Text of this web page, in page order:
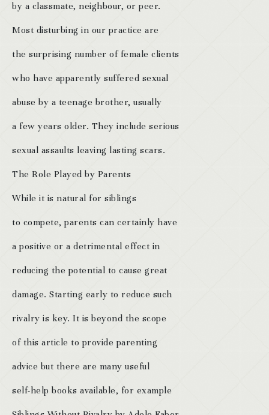
by a classmate, neighbour, or peer.
Most disturbing in our practice are
the surprising number of female clients
who have apparently suffered sexual
abuse by a teenage brother, usually
a few years older. They include serious
sexual assaults leaving lasting scars.
The Role Played by Parents
While it is natural for siblings
to compete, parents can certainly have
a positive or a detrimental effect in
reducing the potential to cause great
damage. Starting early to reduce such
rivalry is key. It is beyond the scope
of this article to provide parenting
advice but there are many useful
self-help books available, for example